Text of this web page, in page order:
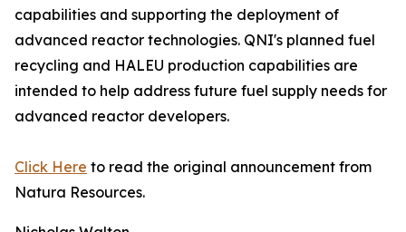
capabilities and supporting the deployment of
advanced reactor technologies. QNI's planned fuel
recycling and HALEU production capabilities are
intended to help address future fuel supply needs for
advanced reactor developers.
Click Here to read the original announcement from
Natura Resources.